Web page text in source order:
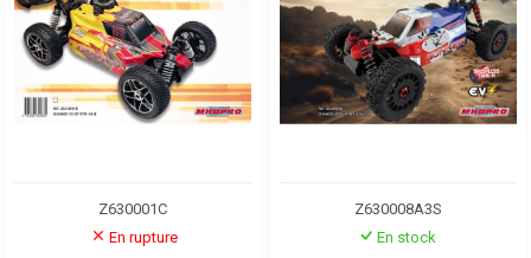
Z630001C
En rupture
Z630008A3S
En stock